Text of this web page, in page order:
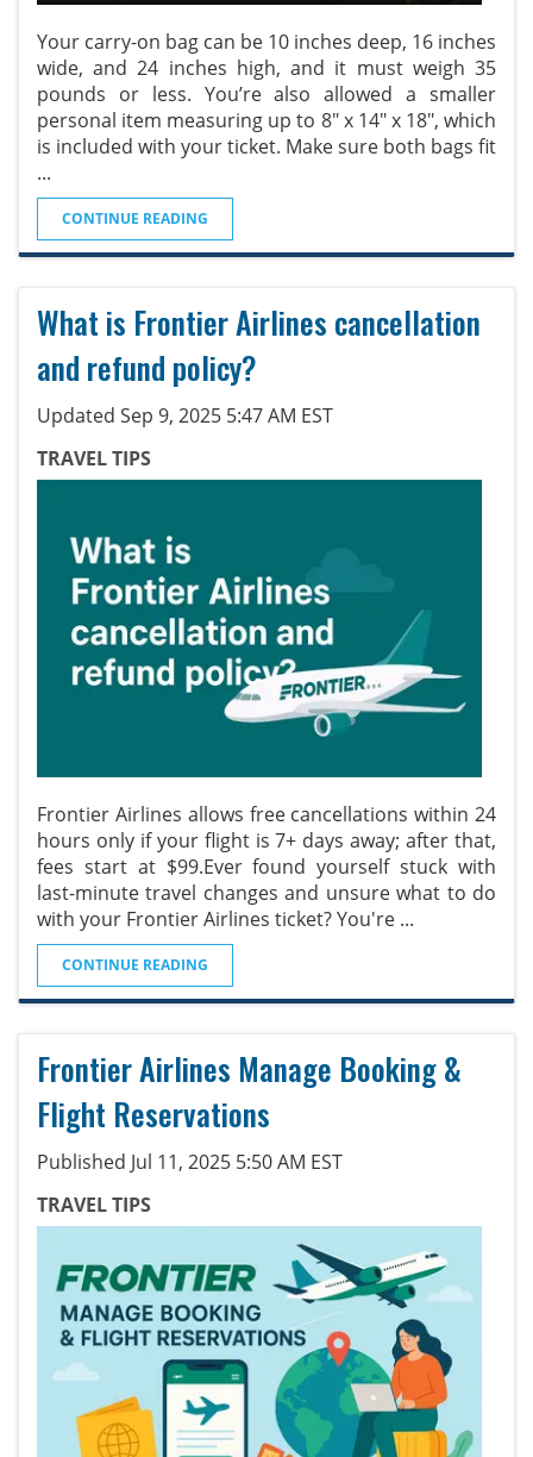
Your carry-on bag can be 10 inches deep, 16 inches
wide, and 24 inches high, and it must weigh 35
pounds or less. You’re also allowed a smaller
personal item measuring up to 8" x 14" x 18", which
is included with your ticket. Make sure both bags fit
...
CONTINUE READING
What is Frontier Airlines cancellation
and refund policy?
Updated Sep 9, 2025 5:47 AM EST
TRAVEL TIPS
Frontier Airlines allows free cancellations within 24
hours only if your flight is 7+ days away; after that,
fees start at $99.Ever found yourself stuck with
last-minute travel changes and unsure what to do
with your Frontier Airlines ticket? You're ...
CONTINUE READING
Frontier Airlines Manage Booking &
Flight Reservations
Published Jul 11, 2025 5:50 AM EST
TRAVEL TIPS